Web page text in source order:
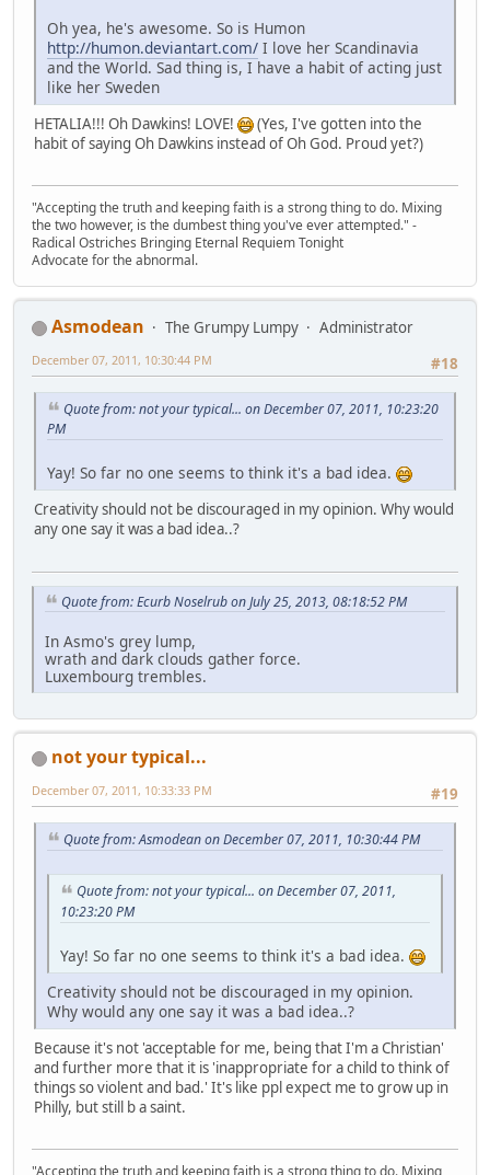
Oh yea, he's awesome. So is Humon
http://humon.deviantart.com/ I love her Scandinavia
and the World. Sad thing is, I have a habit of acting just
like her Sweden
HETALIA!!! Oh Dawkins! LOVE!
(Yes, I've gotten into the
habit of saying Oh Dawkins instead of Oh God. Proud yet?)
"Accepting the truth and keeping faith is a strong thing to do. Mixing
the two however, is the dumbest thing you've ever attempted." -
Radical Ostriches Bringing Eternal Requiem Tonight
Advocate for the abnormal.
Asmodean The Grumpy Lumpy
Administrator
#18
December 07, 2011, 10:30:44 PM
Quote from: not your typical... on December 07, 2011, 10:23:20
PM
Yay! So far no one seems to think it's a bad idea.
Creativity should not be discouraged in my opinion. Why would
any one say it was a bad idea..?
Quote from: Ecurb Noselrub on July 25, 2013, 08:18:52 PM
In Asmo's grey lump,
wrath and dark clouds gather force.
Luxembourg trembles.
not your typical...
#19
December 07, 2011, 10:33:33 PM
Quote from: Asmodean on December 07, 2011, 10:30:44 PM
Quote from: not your typical... on December 07, 2011,
10:23:20 PM
Yay! So far no one seems to think it's a bad idea.
Creativity should not be discouraged in my opinion.
Why would any one say it was a bad idea..?
Because it's not 'acceptable for me, being that I'm a Christian'
and further more that it is 'inappropriate for a child to think of
things so violent and bad.' It's like ppl expect me to grow up in
Philly, but still b a saint.